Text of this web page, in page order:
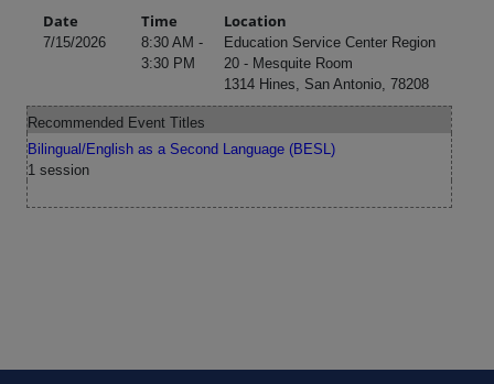
Date
Time Location
7/15/2026
8:30 AM -
3:30 PM
Education Service Center Region
20 - Mesquite Room
1314 Hines, San Antonio, 78208
Recommended Event Titles
Bilingual/English as a Second Language (BESL)
1 session